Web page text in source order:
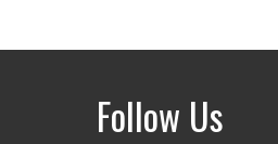
Follow Us